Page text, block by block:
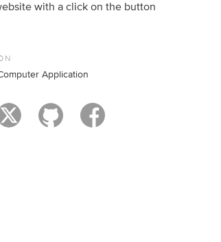
with a click on the button
Application